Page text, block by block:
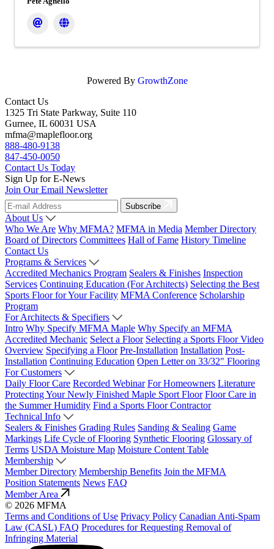
Powered By GrowthZone
Contact Us
1325 Tri State Parkway, Suite 110
Gurnee, IL 60031 USA
mfma@maplefloor.org
888-480-9138
847-450-0050
Contact Us Today
Sign Up for E-News
Join Our Email Newsletter
Subscribe
About Us
Who We Are Why MFMA? MFMA in Media Member Directory
Board of Directors Committees Hall of Fame History Timeline
Contact Us
Programs & Services
Accredited Mechanics Program Sealers & Finishes Inspection
Services Continuing Education (For Architects) Selecting the Best
Sports Floor for Your Facility MFMA Conference Scholarship
Program
For Architects & Specifiers
Intro Why Specify MFMA Maple Why Specify an MFMA
Accredited Mechanic Select a Floor Selecting a Sports Floor Video
Overview Specifying a Floor Pre-Installation Installation Post-
Installation Continuing Education Open Letter on 33/32" Flooring
For Customers
Daily Floor Care Recorded Webinar For Homeowners Literature
Protecting Your Newly Finished Maple Sport Floor Floor Care in
the Summer Humidity Find a Sports Floor Contractor
Technical Info
Sealers & Finishes Grading Rules Sanding & Sealing Game
Markings Life Cycle of Flooring Synthetic Flooring Glossary of
Terms USDA Moisture Map Moisture Content Table
Membership
Member Directory Membership Benefits Join the MFMA
Position Statements News FAQ
Member Area
© 2026 MFMA
Terms and Conditions of Use Privacy Policy Canadian Anti-Spam
Law (CASL) FAQ Procedures for Requesting Removal of
Infringing Material